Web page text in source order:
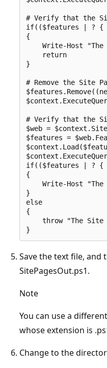
# Verify that the
if(($features | ? {
{
Write-Host "The
    return
}
# Remove the Site
# Verify that the
$web =
$features =
if(($features | ? {
{
Write-Host "The
}
else
{
throw "The Site
Save the text file, and
SitePagesOut.ps1.
Note
You can use a
whose extension is
Change to the